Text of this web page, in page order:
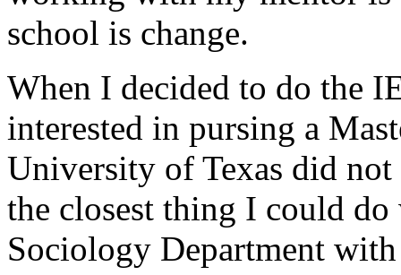
school is change.
When I decided to do the
interested in pursing a
University of Texas did
the closest thing I could
Sociology Department